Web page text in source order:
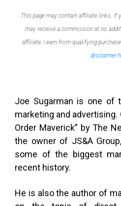
This page may contain affiliate links. If
may receive a commission at no
affiliate, I earn from qualifying
disclaimer
Joe Sugarman is one of
marketing and advertising.
Order Maverick” by The
the owner of JS&A
some of the biggest
recent history.
He is also the author of